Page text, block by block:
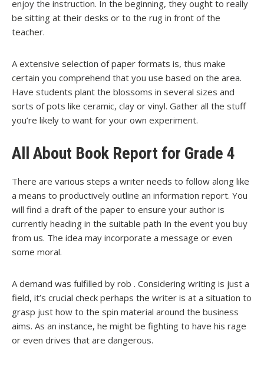
enjoy the instruction. In the beginning, they ought to really
be sitting at their desks or to the rug in front of the
teacher.
A extensive selection of paper formats is, thus make
certain you comprehend that you use based on the area.
Have students plant the blossoms in several sizes and
sorts of pots like ceramic, clay or vinyl. Gather all the stuff
you’re likely to want for your own experiment.
All About Book Report for Grade 4
There are various steps a writer needs to follow along like
a means to productively outline an information report. You
will find a draft of the paper to ensure your author is
currently heading in the suitable path In the event you buy
from us. The idea may incorporate a message or even
some moral.
A demand was fulfilled by rob . Considering writing is just a
field, it’s crucial check perhaps the writer is at a situation to
grasp just how to the spin material around the business
aims. As an instance, he might be fighting to have his rage
or even drives that are dangerous.